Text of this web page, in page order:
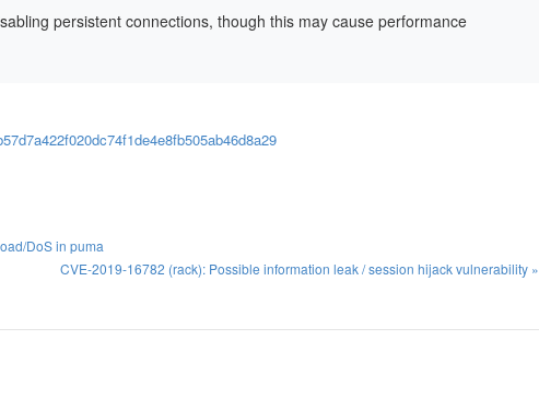
persistent connections, though this may cause performance
DoS in puma
CVE-2019-16782 (rack): Possible information leak / session hijack vulnerability »